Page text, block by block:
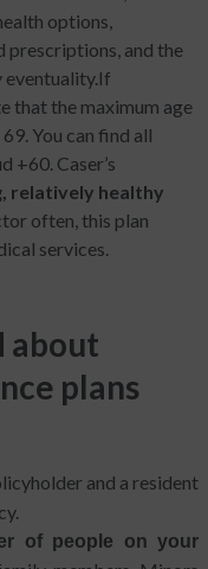
options,
prescriptions, and the
eventuality.If
that the maximum age
You can find all
+60. Caser’s
relatively healthy
often, this plan
services.
about
plans
and a resident
of people on your